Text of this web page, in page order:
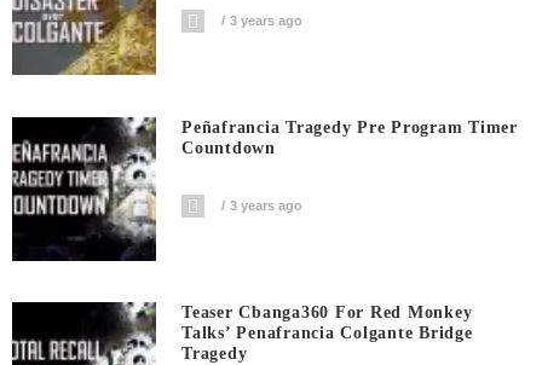
3 years ago
Peñafrancia Tragedy Pre Program Timer
Countdown
3 years ago
Teaser Cbanga360 For Red Monkey
Talks’ Penafrancia Colgante Bridge
Tragedy